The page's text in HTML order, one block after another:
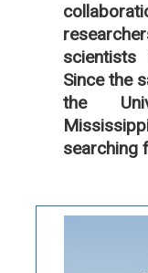
Since the
the
searching